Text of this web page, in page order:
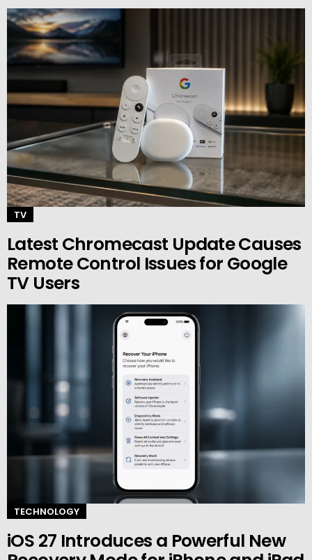
TV
Latest Chromecast Update Causes
Remote Control Issues for Google
TV Users
TECHNOLOGY
iOS 27 Introduces a Powerful New